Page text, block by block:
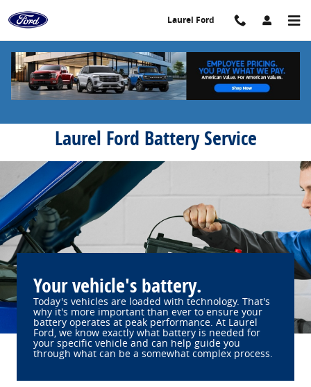
Laurel Ford Laurel Ford
Laurel Ford Battery Service
Your vehicle's battery.
Today's vehicles are loaded with technology. That's
why it's more important than ever to ensure your
battery operates at peak performance. At Laurel
Ford, we know exactly what battery is needed for
your specific vehicle and can help guide you
through what can be a somewhat complex process.